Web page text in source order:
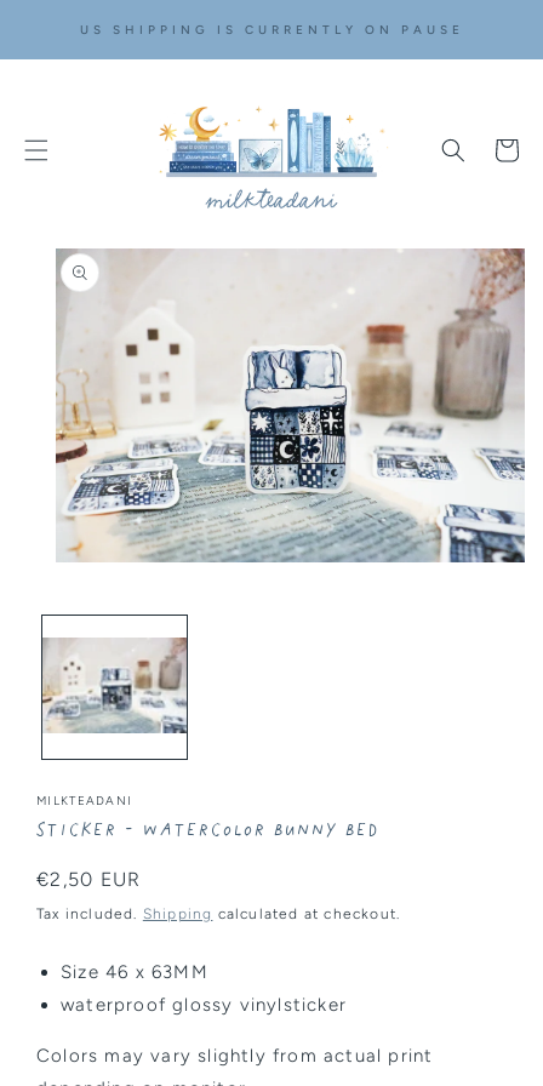
CONTENTUS SHIPPING IS CURRENTLY ON PAUSE
Cart
SKIP TO
PRODUCT
INFORMATION
modal
MILKTEADANI
Sticker - Watercolor Bunny Bed
Regular
price
€2,50 EUR
Tax included. Shipping calculated at checkout.
Size 46 x 63MM
waterproof glossy vinylsticker
Colors may vary slightly from actual print